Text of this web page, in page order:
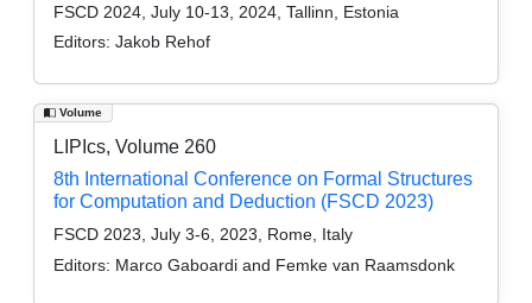
FSCD 2024, July 10-13, 2024, Tallinn, Estonia
Editors: Jakob Rehof
Volume
LIPIcs, Volume 260
8th International Conference on Formal Structures
for Computation and Deduction (FSCD 2023)
FSCD 2023, July 3-6, 2023, Rome, Italy
Editors: Marco Gaboardi and Femke van Raamsdonk